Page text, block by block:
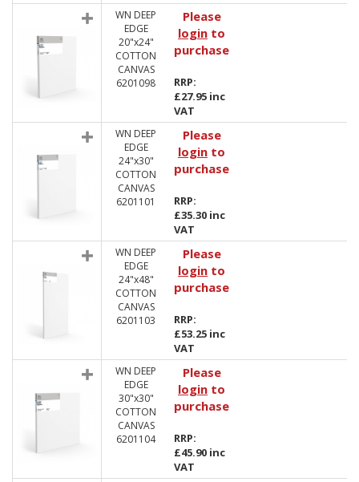
WN DEEP
EDGE
20"x24"
COTTON
CANVAS
6201098
Please
login to
purchase
RRP:
£27.95 inc
VAT
WN DEEP
EDGE
24"x30"
COTTON
CANVAS
6201101
Please
login to
purchase
RRP:
£35.30 inc
VAT
WN DEEP
EDGE
24"x48"
COTTON
CANVAS
6201103
Please
login to
purchase
RRP:
£53.25 inc
VAT
WN DEEP
EDGE
30"x30"
COTTON
CANVAS
6201104
Please
login to
purchase
RRP:
£45.90 inc
VAT